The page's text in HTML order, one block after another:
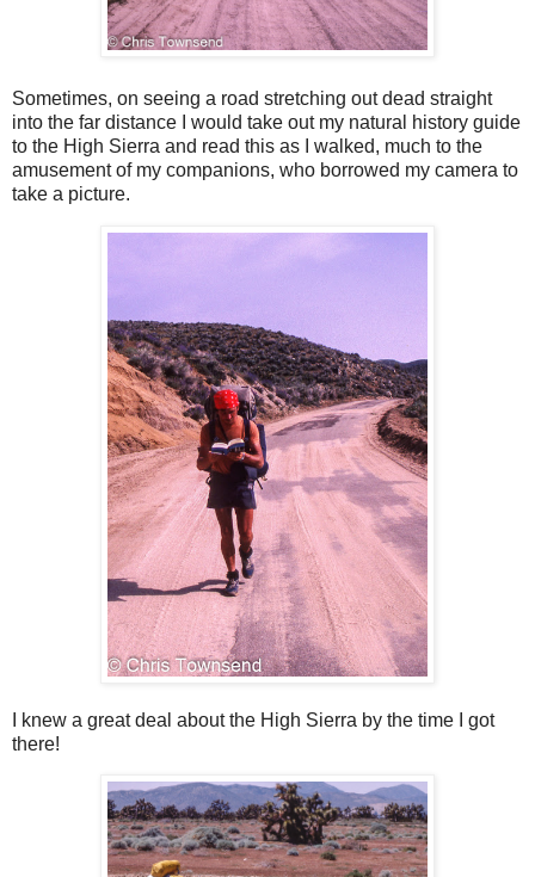
Sometimes, on seeing a road stretching out dead straight
into the far distance I would take out my natural history guide
to the High Sierra and read this as I walked, much to the
amusement of my companions, who borrowed my camera to
take a picture.
I knew a great deal about the High Sierra by the time I got
there!